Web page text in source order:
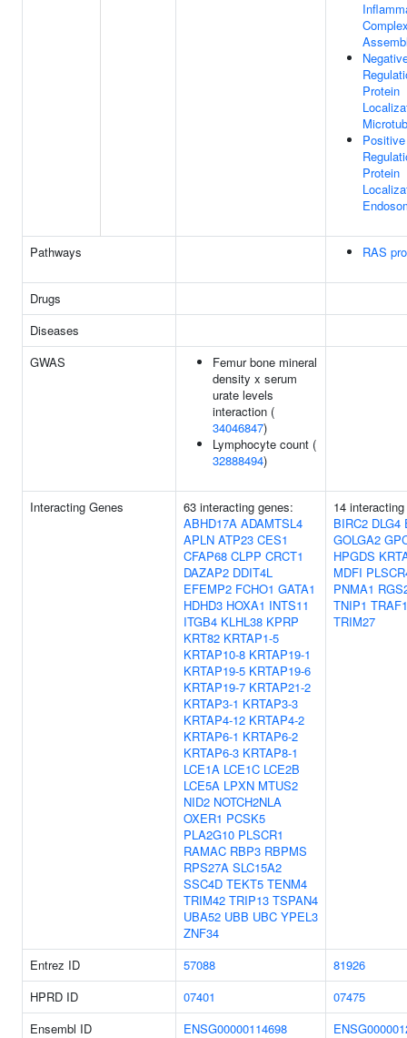
Protein
Positive
Protein
Pathways RAS
Drugs
Diseases
GWAS
Femur bone mineral
density x serum
urate levels
interaction (
34046847)
Lymphocyte count (
32888494)
Interacting Genes
63 interacting genes:
ABHD17A ADAMTSL4
APLN ATP23 CES1
CFAP68 CLPP CRCT1
DAZAP2 DDIT4L
EFEMP2 FCHO1 GATA1
HDHD3 HOXA1 INTS11
ITGB4 KLHL38 KPRP
KRT82 KRTAP1-5
KRTAP10-8 KRTAP19-1
KRTAP19-5 KRTAP19-6
KRTAP19-7 KRTAP21-2
KRTAP3-1 KRTAP3-3
KRTAP4-12 KRTAP4-2
KRTAP6-1 KRTAP6-2
KRTAP6-3 KRTAP8-1
LCE1A LCE1C LCE2B
LCE5A LPXN MTUS2
NID2 NOTCH2NLA
OXER1 PCSK5
PLA2G10 PLSCR1
RAMAC RBP3 RBPMS
RPS27A SLC15A2
SSC4D TEKT5 TENM4
TRIM42 TRIP13 TSPAN4
UBA52 UBB UBC YPEL3
ZNF34
14
BIRC2 DLG4
GOLGA2
HPGDS
MDFI
PNMA1
TNIP1 TRAF1
TRIM27
Entrez ID 57088
81926
HPRD ID
07401
07475
Ensembl ID
ENSG00000114698